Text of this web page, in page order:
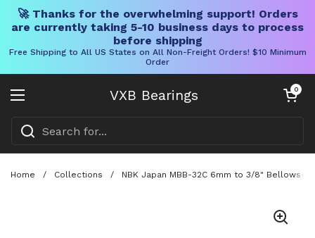
🚀 Thanks for the overwhelming support! Orders
are currently taking 5-10 business days to process
before shipping
Free Shipping to All US States on All Non-Freight Orders! $10 Minimum
Order
VXB Bearings
Open menu
Open cart
0
Home / Collections / NBK Japan MBB-32C 6mm to 3/8" Bellows-